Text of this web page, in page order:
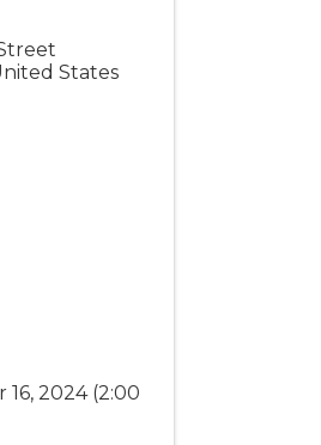
States
2024 (2:00